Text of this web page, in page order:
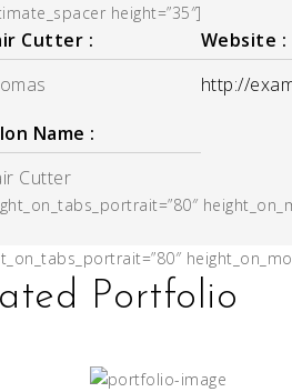
height=”35″]
Cutter :
Website :
http://
Name :
Cutter
Portfolio